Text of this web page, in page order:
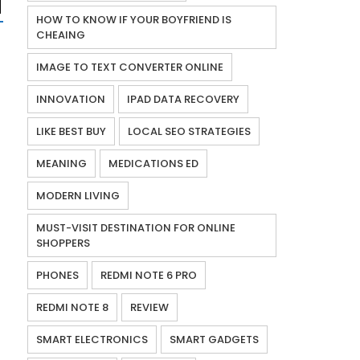
HOW TO KNOW IF YOUR BOYFRIEND IS
CHEAING
IMAGE TO TEXT CONVERTER ONLINE
INNOVATION IPAD DATA RECOVERY
LIKE BEST BUY LOCAL SEO STRATEGIES
MEANING MEDICATIONS ED
MODERN LIVING
MUST-VISIT DESTINATION FOR ONLINE
SHOPPERS
PHONES REDMI NOTE 6 PRO
REDMI NOTE 8 REVIEW
SMART ELECTRONICS SMART GADGETS